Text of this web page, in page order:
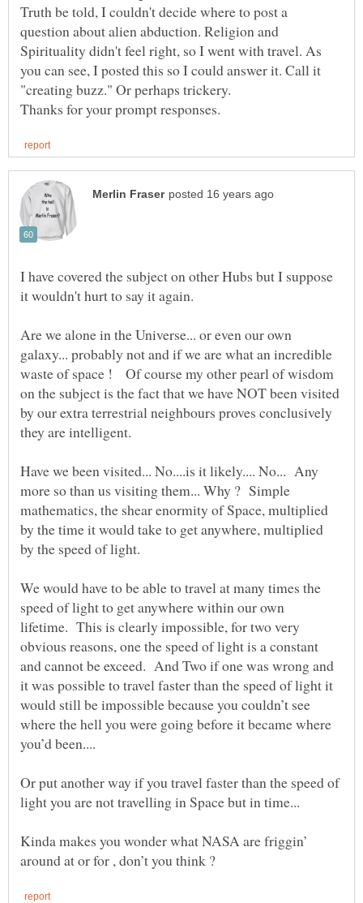
Truth be told, I couldn't decide where to post a
question about alien abduction. Religion and
Spirituality didn't feel right, so I went with travel. As
you can see, I posted this so I could answer it. Call it
I have covered the subject on other Hubs but I suppose
Are we alone in the Universe... or even our own
galaxy... probably not and if we are what an incredible
waste of space ! Of course my other pearl of wisdom
on the subject is the fact that we have NOT been visited
by our extra terrestrial neighbours proves conclusively
they are intelligent.
Have we been visited... No....is it likely.... No... Any
more so than us visiting them... Why ? Simple
mathematics, the shear enormity of Space, multiplied
by the time it would take to get anywhere, multiplied
by the speed of light.
We would have to be able to travel at many times the
speed of light to get anywhere within our own
lifetime. This is clearly impossible, for two very
obvious reasons, one the speed of light is a constant
and cannot be exceed. And Two if one was wrong and
it was possible to travel faster than the speed of light it
would still be impossible because you couldn’t see
where the hell you were going before it became where
Or put another way if you travel faster than the speed of
light you are not travelling in Space but in time...
Kinda makes you wonder what NASA are friggin’